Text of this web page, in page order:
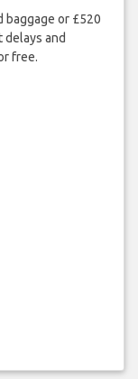
baggage or £520
delays and
free.